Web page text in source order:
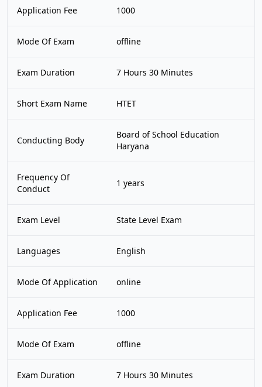
Application Fee 1000
Mode Of Exam offline
Exam Duration 7 Hours 30 Minutes
Short Exam Name HTET
Conducting Body
Board of School Education
Haryana
Frequency Of
Conduct
1 years
Exam Level State Level Exam
Languages English
Mode Of Application online
Application Fee 1000
Mode Of Exam offline
Exam Duration 7 Hours 30 Minutes